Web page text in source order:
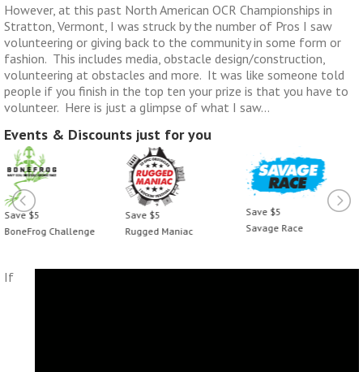
However, at this past North American OCR Championships in
Stratton, Vermont, I was struck by the number of Pros I saw
volunteering or giving back to the community in some form or
fashion. This includes media, obstacle design/construction,
volunteering at obstacles and more. It was like someone told
people if you finish in the top ten your prize is that you have to
volunteer. Here is just a glimpse of what I saw…
Events & Discounts just for you
Save $5
Rugged Maniac
Save $5
Savage Race
Save $5
BoneFrog Challenge
If